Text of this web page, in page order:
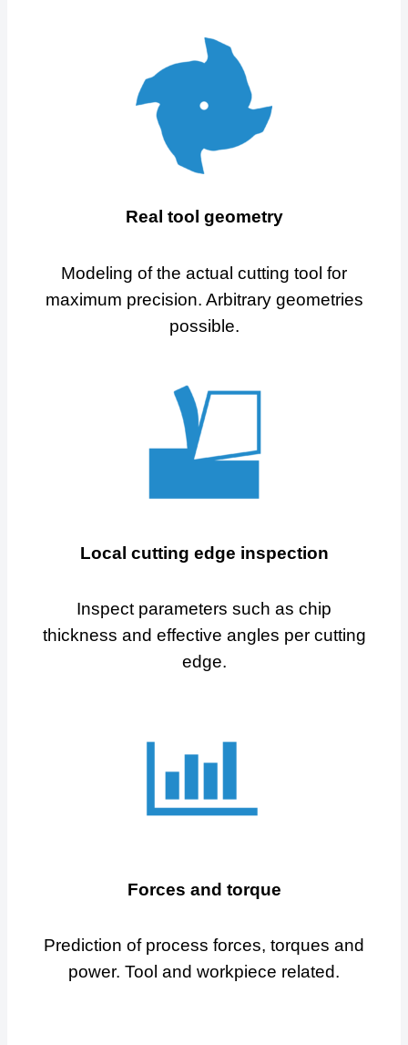
Real tool geometry
Modeling of the actual cutting tool for
maximum precision. Arbitrary geometries
possible.
Local cutting edge inspection
Inspect parameters such as chip
thickness and effective angles per cutting
edge.
Forces and torque
Prediction of process forces, torques and
power. Tool and workpiece related.